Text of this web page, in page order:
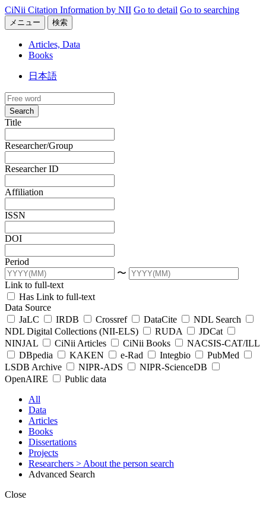
CiNii Citation Information by NII Go to detail Go to searching
メニュー 検索
Articles, Data
Books
日本語
Search
Title
Researcher/Group
Researcher ID
Affiliation
ISSN
DOI
Period
〜
Link to full-text
Has Link to full-text
Data Source
JaLC
IRDB Crossref DataCite
NDL Search
NDL Digital Collections (NII-ELS)
RUDA
JDCat
NINJAL
CiNii Articles CiNii Books
NACSIS-CAT/ILL
DBpedia
KAKEN e-Rad Integbio
PubMed
LSDB Archive
NIPR-ADS
NIPR-ScienceDB
OpenAIRE
Public data
All
Data
Articles
Books
Dissertations
Projects
Researchers > About the person search
Advanced Search
Close